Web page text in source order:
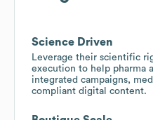
Science Driven
Leverage their scientific
execution to help pharma
integrated campaigns,
compliant digital content.